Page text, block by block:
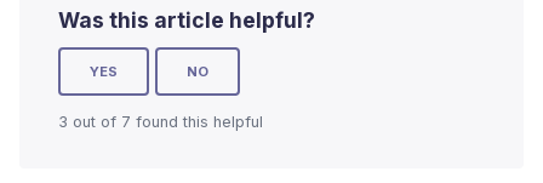
Was this article helpful?
YES NO
3 out of 7 found this helpful